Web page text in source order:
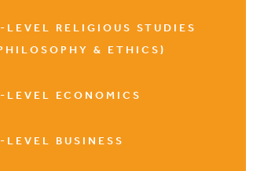
LEVEL RELIGIOUS STUDIES
& ETHICS)
LEVEL ECONOMICS
LEVEL BUSINESS